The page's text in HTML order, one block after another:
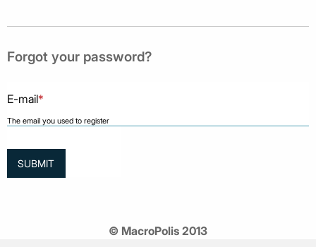
Forgot your password?
E-mail*
The email you used to register
© MacroPolis 2013